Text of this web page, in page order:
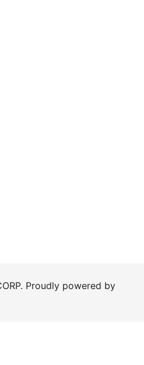
Proudly powered by